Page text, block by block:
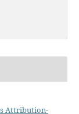
Attribution-